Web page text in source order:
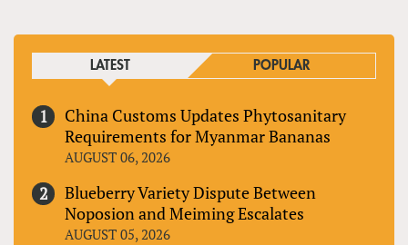
LATEST POPULAR
China Customs Updates Phytosanitary
Requirements for Myanmar Bananas
AUGUST 06, 2026
Blueberry Variety Dispute Between
Noposion and Meiming Escalates
AUGUST 05, 2026